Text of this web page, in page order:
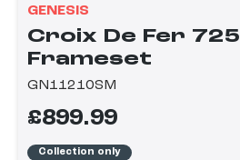
GENESIS
Croix De Fer 725
Frameset
GN11210SM
£899.99
Collection only